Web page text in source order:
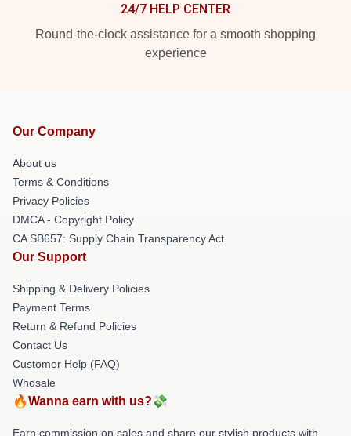
24/7 HELP CENTER
Round-the-clock assistance for a smooth shopping
experience
Our Company
About us
Terms & Conditions
Privacy Policies
DMCA - Copyright Policy
CA SB657: Supply Chain Transparency Act
Our Support
Shipping & Delivery Policies
Payment Terms
Return & Refund Policies
Contact Us
Customer Help (FAQ)
Whosale
🔥Wanna earn with us?💸
Earn commission on sales and share our stylish products with